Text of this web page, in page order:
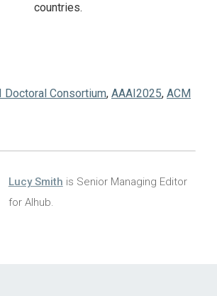
countries.
Doctoral Consortium, AAAI2025, ACM
Lucy Smith is Senior Managing Editor
for AIhub.